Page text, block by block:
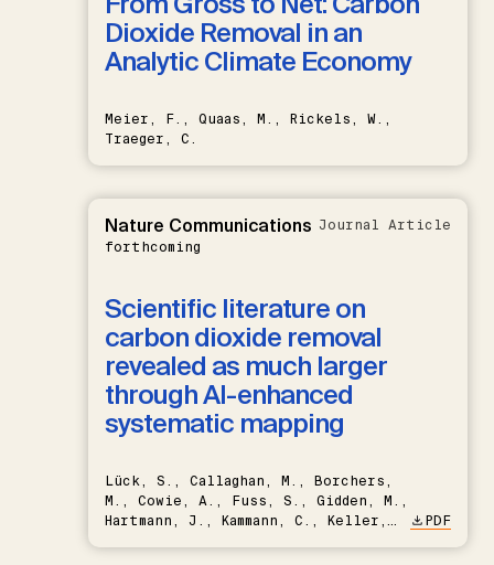
Dioxide Removal in an
Analytic Climate Economy
Meier, F., Quaas, M., Rickels, W.,
Traeger, C.
Nature Communications
forthcoming
Journal Article
Scientific literature on
carbon dioxide removal
revealed as much larger
through AI-enhanced
systematic mapping
Lück, S., Callaghan, M., Borchers,
M., Cowie, A., Fuss, S., Gidden, M.,
Hartmann, J., Kammann, C., Keller,
PDF